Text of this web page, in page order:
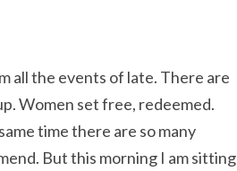
all the events of late. There are
Women set free, redeemed.
time there are so many
But this morning I am sitting